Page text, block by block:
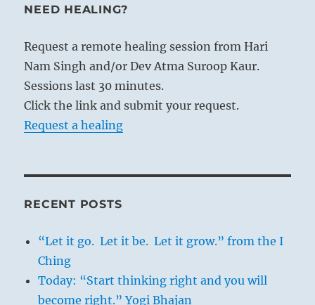
NEED HEALING?
Request a remote healing session from Hari
Nam Singh and/or Dev Atma Suroop Kaur.
Sessions last 30 minutes.
Click the link and submit your request.
Request a healing
RECENT POSTS
“Let it go. Let it be. Let it grow.” from the I
Ching
Today: “Start thinking right and you will
become right.” Yogi Bhajan